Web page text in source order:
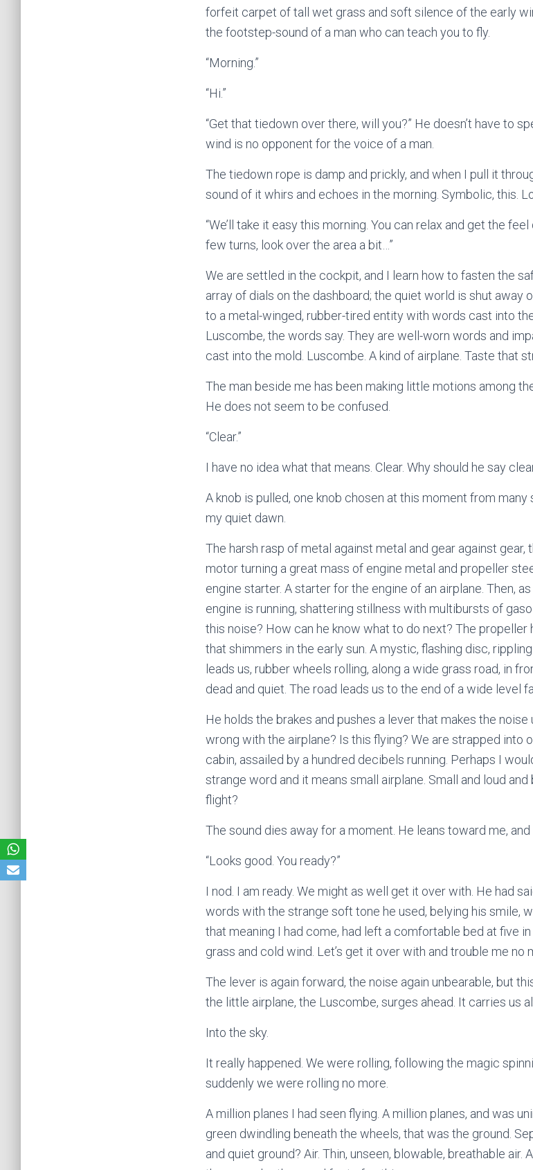
forfeit carpet of tall wet grass and soft silence of the early
the footstep-sound of a man who can teach you to fly.
“Morning.”
“Hi.”
“Get that tiedown over there, will you?” He doesn’t have to
wind is no opponent for the voice of a man.
The tiedown rope is damp and prickly, and when I pull it
sound of it whirs and echoes in the morning. Symbolic, this.
“We’ll take it easy this morning. You can relax and get the
few turns, look over the area a bit…”
We are settled in the cockpit, and I learn how to fasten the
array of dials on the dashboard; the quiet world is shut away
to a metal-winged, rubber-tired entity with words cast into
Luscombe, the words say. They are well-worn words and
cast into the mold. Luscombe. A kind of airplane. Taste that
The man beside me has been making little motions among
He does not seem to be confused.
“Clear.”
I have no idea what that means. Clear. Why should he say
A knob is pulled, one knob chosen at this moment from
my quiet dawn.
The harsh rasp of metal against metal and gear against
motor turning a great mass of engine metal and propeller
engine starter. A starter for the engine of an airplane. Then,
engine is running, shattering stillness with multibursts of
this noise? How can he know what to do next? The propeller
that shimmers in the early sun. A mystic, flashing disc,
leads us, rubber wheels rolling, along a wide grass road, in
dead and quiet. The road leads us to the end of a wide level
He holds the brakes and pushes a lever that makes the
wrong with the airplane? Is this flying? We are strapped into
cabin, assailed by a hundred decibels running. Perhaps I
strange word and it means small airplane. Small and loud
flight?
The sound dies away for a moment. He leans toward me,
“Looks good. You ready?”
I nod. I am ready. We might as well get it over with. He had
words with the strange soft tone he used, belying his smile,
that meaning I had come, had left a comfortable bed at five
grass and cold wind. Let’s get it over with and trouble me no
The lever is again forward, the noise again unbearable, but
the little airplane, the Luscombe, surges ahead. It carries us
Into the sky.
It really happened. We were rolling, following the magic
suddenly we were rolling no more.
A million planes I had seen flying. A million planes, and was
green dwindling beneath the wheels, that was the ground.
and quiet ground? Air. Thin, unseen, blowable, breathable air.